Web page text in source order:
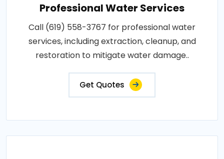
Professional Water Services
Call (619) 558-3767 for professional water
services, including extraction, cleanup, and
restoration to mitigate water damage..
Get Quotes